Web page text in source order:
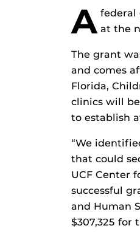
A federal
at the
The grant
and comes
Florida,
clinics will
to establish
“We
that could
UCF Center
successful
and Human
$307,325 for